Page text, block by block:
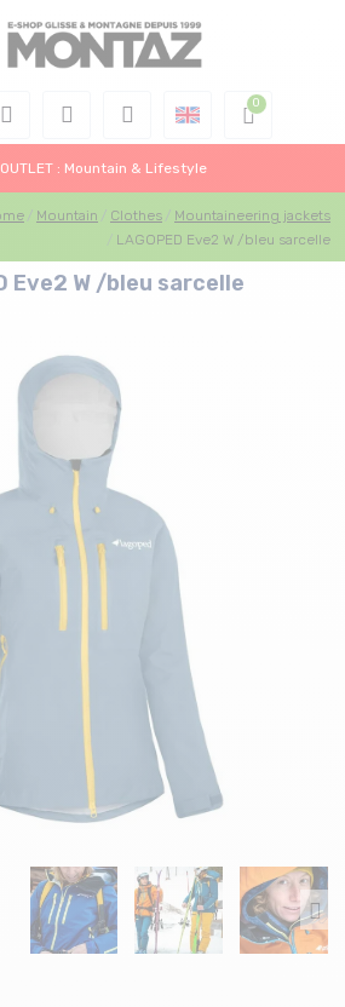
OUTLET : Mountain & Lifestyle
Mountain Clothes
Mountaineering jackets
LAGOPED Eve2 W /bleu sarcelle
Eve2 W /bleu sarcelle